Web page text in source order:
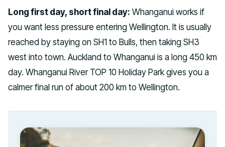
Long first day, short final day: Whanganui works if
you want less pressure entering Wellington. It is usually
reached by staying on SH1 to Bulls, then taking SH3
west into town. Auckland to Whanganui is a long 450 km
day. Whanganui River TOP 10 Holiday Park gives you a
calmer final run of about 200 km to Wellington.